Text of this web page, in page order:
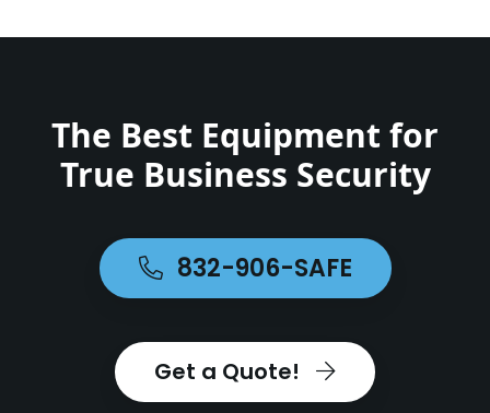
The Best Equipment for
True Business Security
832-906-SAFE
Get a Quote!